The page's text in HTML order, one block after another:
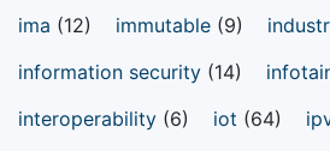
ima (12) immutable (9)
information security (14)
interoperability (6) iot (64)